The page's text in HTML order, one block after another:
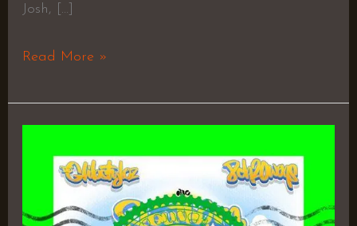
Josh, […]
Read More »
COMFY
8chOwens